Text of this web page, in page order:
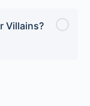
Villains?